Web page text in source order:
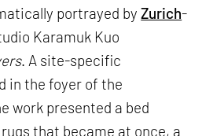
portrayed byZurich-
Karamuk Kuo
. A site-specific
in the foyer of the
work presented a bed
that became at once, a